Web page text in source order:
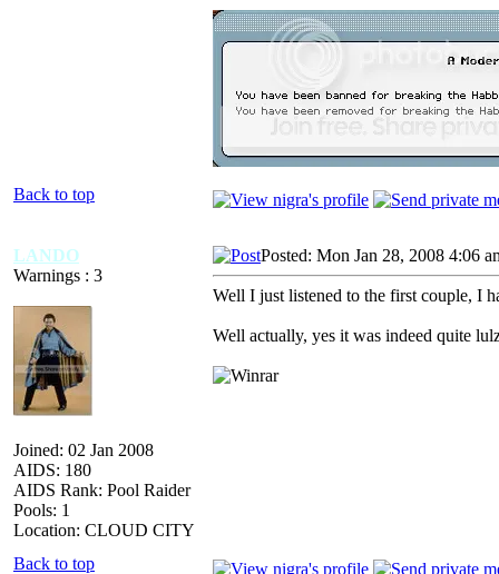
Back to top
LANDO
Warnings : 3
Joined: 02 Jan 2008
AIDS: 180
AIDS Rank: Pool Raider
Pools: 1
Location: CLOUD CITY
Posted: Mon Jan 28, 2008 4:06
Well I just listened to the first couple, I
Well actually, yes it was indeed quite
Back to top